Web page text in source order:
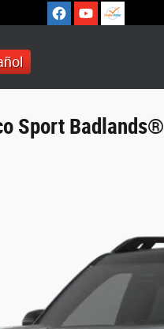
Sport Badlands®